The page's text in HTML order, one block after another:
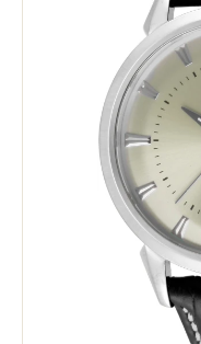
Watch Service
Advanced Search
Service Centers